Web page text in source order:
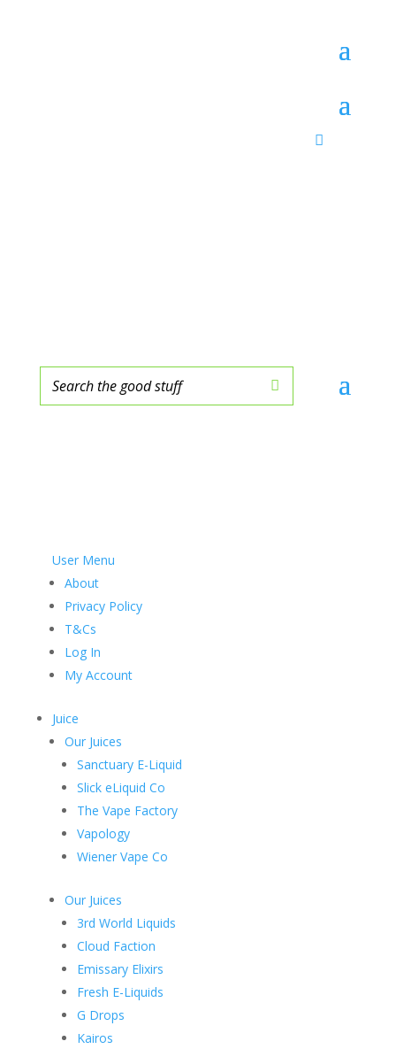
User Menu
About
Privacy Policy
T&Cs
Log In
My Account
Juice
Our Juices
Sanctuary E-Liquid
Slick eLiquid Co
The Vape Factory
Vapology
Wiener Vape Co
Our Juices
3rd World Liquids
Cloud Faction
Emissary Elixirs
Fresh E-Liquids
G Drops
Kairos